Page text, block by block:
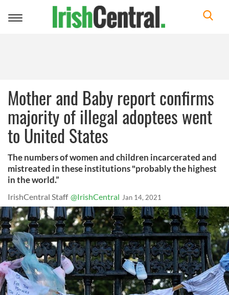
Toggle
Mother and Baby report confirms
majority of illegal adoptees went
to United States
The numbers of women and children incarcerated and
mistreated in these institutions "probably the highest
in the world.”
IrishCentral Staff @IrishCentral Jan 14, 2021